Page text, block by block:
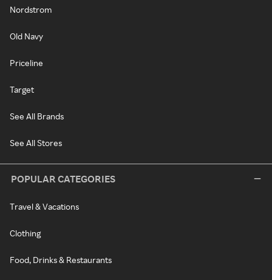
Nordstrom
Old Navy
Priceline
Target
See All Brands
See All Stores
POPULAR CATEGORIES
Travel & Vacations
Clothing
Food, Drinks & Restaurants